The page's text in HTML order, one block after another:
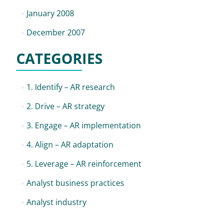
January 2008
December 2007
CATEGORIES
1. Identify – AR research
2. Drive – AR strategy
3. Engage – AR implementation
4. Align – AR adaptation
5. Leverage – AR reinforcement
Analyst business practices
Analyst industry